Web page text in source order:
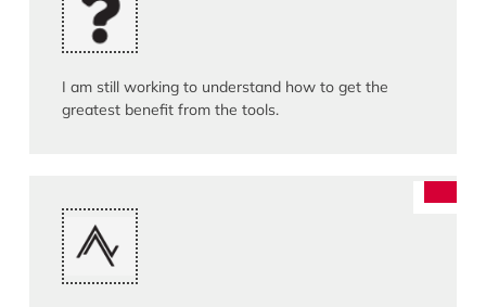
I am still working to understand how to get the
greatest benefit from the tools.